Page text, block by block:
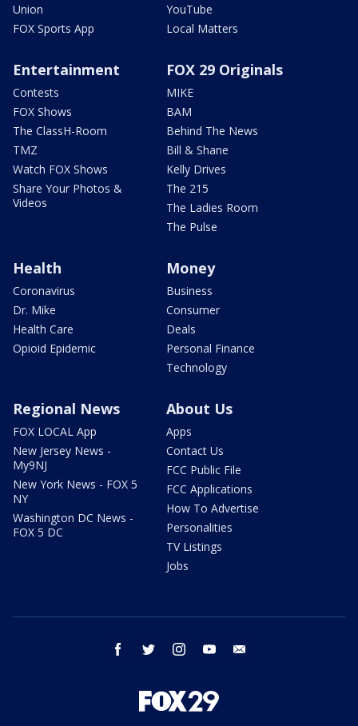
Union
FOX Sports App
YouTube
Local Matters
Entertainment
Contests
FOX Shows
The ClassH-Room
TMZ
Watch FOX Shows
Share Your Photos &
Videos
FOX 29 Originals
MIKE
BAM
Behind The News
Bill & Shane
Kelly Drives
The 215
The Ladies Room
The Pulse
Health
Coronavirus
Dr. Mike
Health Care
Opioid Epidemic
Money
Business
Consumer
Deals
Personal Finance
Technology
Regional News
FOX LOCAL App
New Jersey News -
My9NJ
New York News - FOX 5
NY
Washington DC News -
FOX 5 DC
About Us
Apps
Contact Us
FCC Public File
FCC Applications
How To Advertise
Personalities
TV Listings
Jobs
facebook twitter instagram youtube